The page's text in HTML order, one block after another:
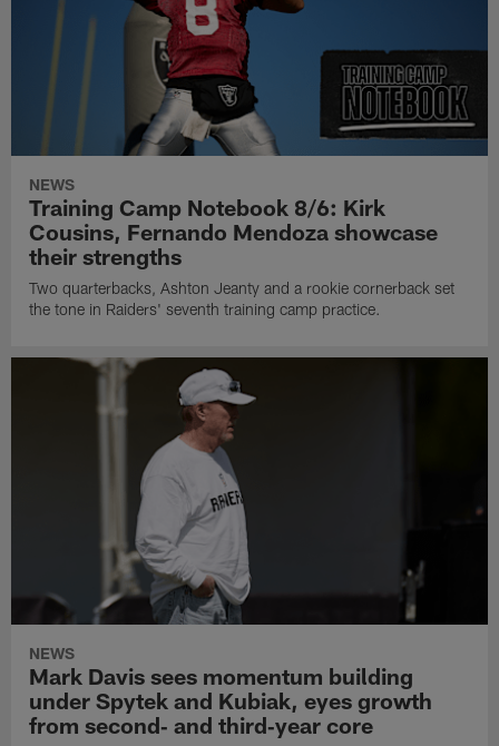
NEWS
Training Camp Notebook 8/6: Kirk
Cousins, Fernando Mendoza showcase
their strengths
Two quarterbacks, Ashton Jeanty and a rookie cornerback set
the tone in Raiders' seventh training camp practice.
NEWS
Mark Davis sees momentum building
under Spytek and Kubiak, eyes growth
from second‑ and third‑year core